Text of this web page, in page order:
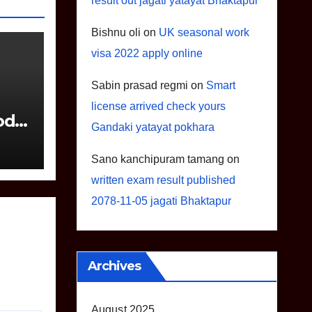
Bishnu oli on UK seasonal work
visa 2022 apply online
Sabin prasad regmi on Smart
license arrived check yours
Gandaki yatayat pokhara
Sano kanchipuram tamang on
written exam result published
2078-11-05 jagati Bhaktapur
Archives
August 2025